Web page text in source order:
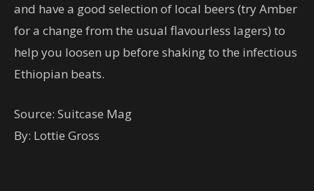
and have a good selection of local beers (try Amber
for a change from the usual flavourless lagers) to
help you loosen up before shaking to the infectious
Ethiopian beats.
Source: Suitcase Mag
By: Lottie Gross